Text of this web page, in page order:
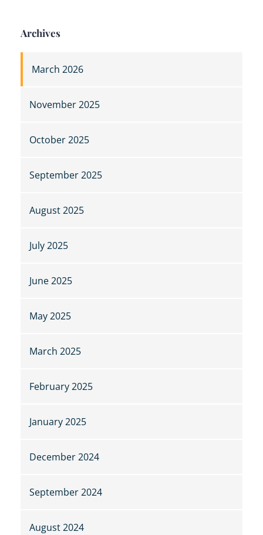
Archives
March 2026
November 2025
October 2025
September 2025
August 2025
July 2025
June 2025
May 2025
March 2025
February 2025
January 2025
December 2024
September 2024
August 2024